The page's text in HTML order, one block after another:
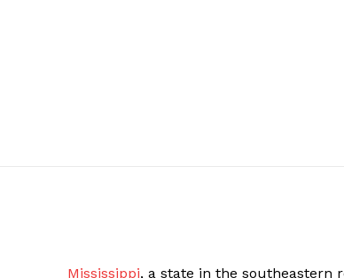
Mississippi, a state in the southeastern